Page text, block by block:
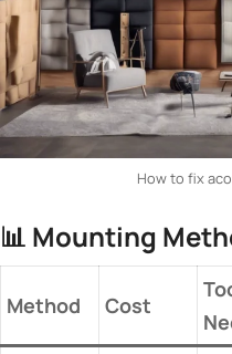
How to fix
📊 ​ ​Mounting
​Method​ Cost